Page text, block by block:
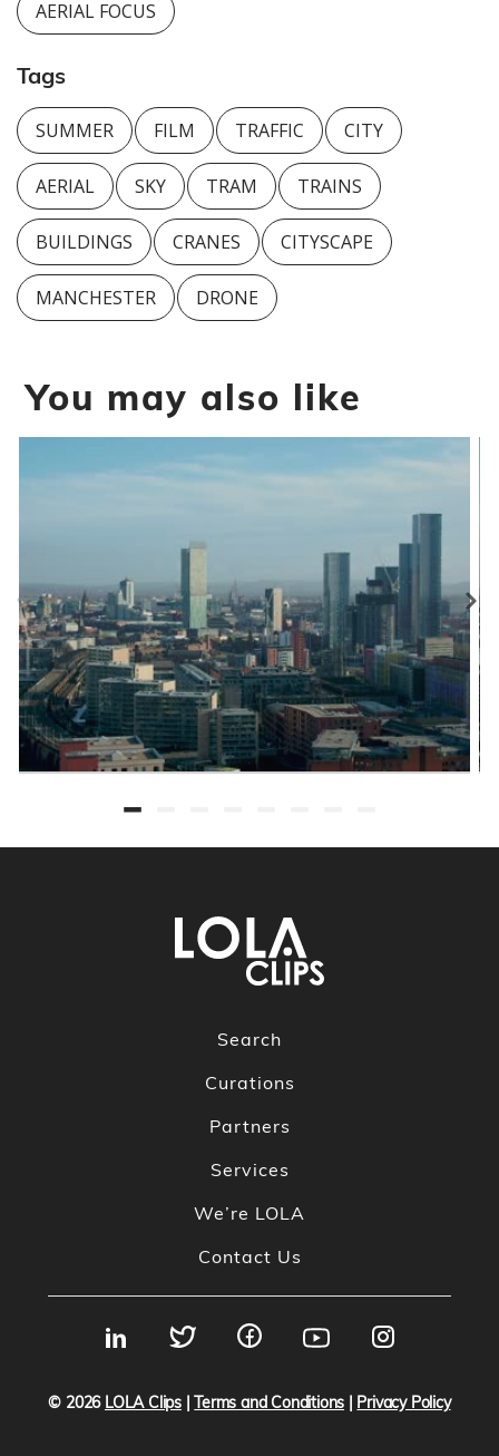
AERIAL FOCUS
Tags
SUMMER FILM TRAFFIC CITY
AERIAL SKY TRAM TRAINS
BUILDINGS CRANES CITYSCAPE
MANCHESTER DRONE
You may also like
Search
Curations
Partners
Services
We’re LOLA
Contact Us
© 2026 LOLA Clips|Terms and Conditions Privacy Policy